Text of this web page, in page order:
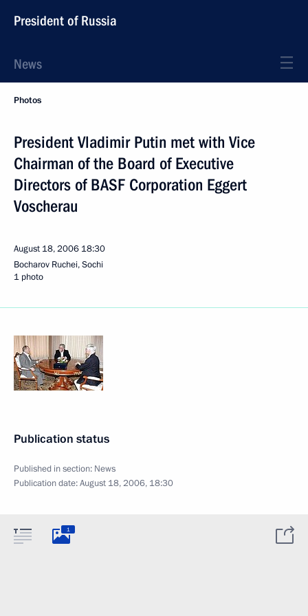
President of Russia
News
Photos
President Vladimir Putin met with Vice
Chairman of the Board of Executive
Directors of BASF Corporation Eggert
Voscherau
August 18, 2006 18:30
Bocharov Ruchei, Sochi
1 photo
Publication status
Published in section: News
Publication date:August 18, 2006, 18:30
1